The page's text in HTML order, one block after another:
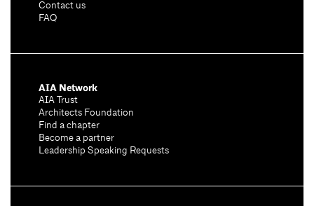
Contact us
FAQ
AIA Network
AIA Trust
Architects Foundation
Find a chapter
Become a partner
Leadership Speaking Requests